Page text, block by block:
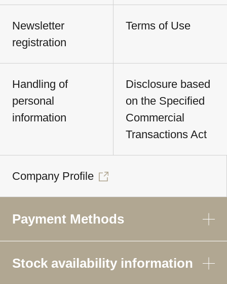
Newsletter
registration
Terms of Use
Handling of
personal
information
Disclosure based
on the Specified
Commercial
Transactions Act
Company Profile
Payment Methods
Stock availability information